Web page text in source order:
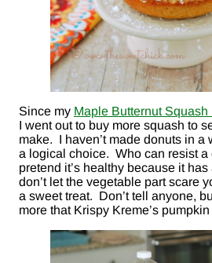
Since my Maple Butternut Squash
I went out to buy more squash to
make. I haven’t made donuts in
a logical choice. Who can resist
pretend it’s healthy because it
don’t let the vegetable part scare
a sweet treat. Don’t tell anyone,
more that Krispy Kreme’s